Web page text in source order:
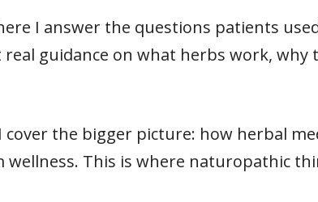
I answer the questions patients
guidance on what herbs work, why
the bigger picture: how herbal
This is where naturopathic